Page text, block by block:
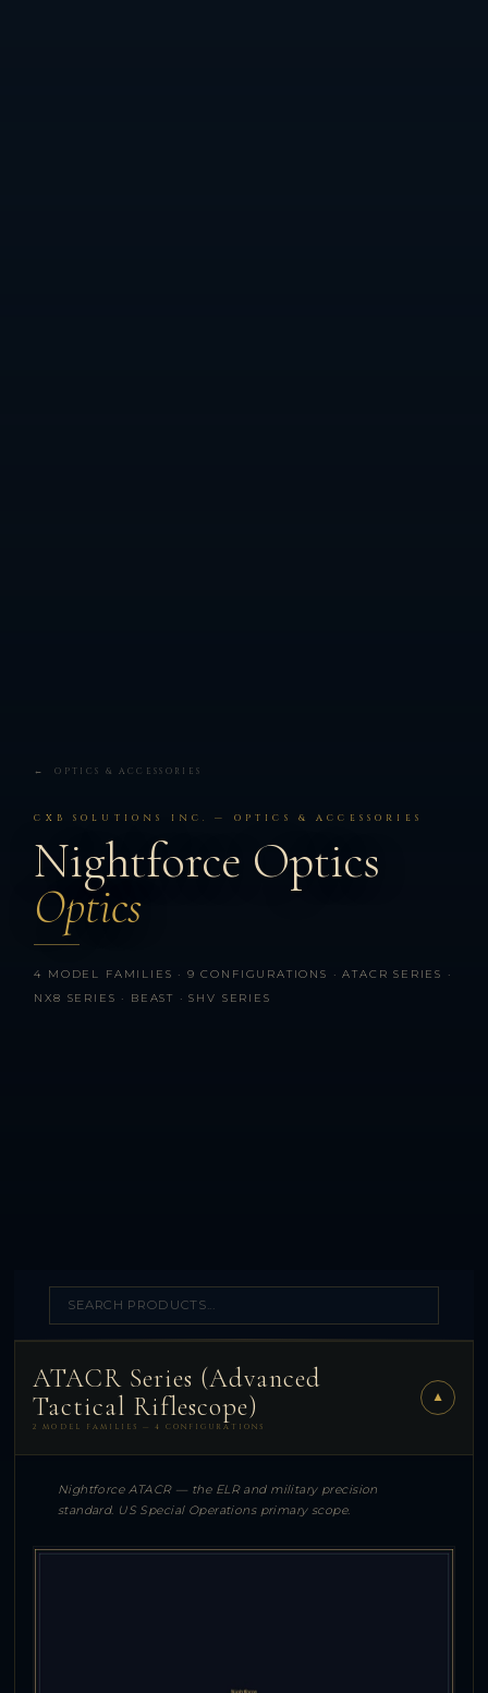
← OPTICS & ACCESSORIES
CXB SOLUTIONS INC. — OPTICS & ACCESSORIES
Nightforce Optics
Optics
4 MODEL FAMILIES · 9 CONFIGURATIONS · ATACR SERIES ·
NX8 SERIES · BEAST · SHV SERIES
ATACR Series (Advanced
Tactical Riflescope)
2 MODEL FAMILIES — 4 CONFIGURATIONS
▼
Nightforce ATACR — the ELR and military precision
standard. US Special Operations primary scope.